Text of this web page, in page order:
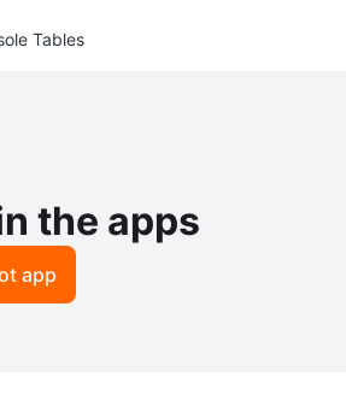
Tables
the apps
app